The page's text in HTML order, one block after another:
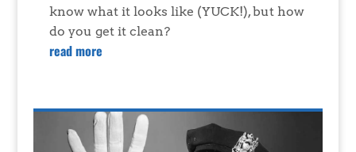
know what it looks like (YUCK!), but how
do you get it clean?
read more